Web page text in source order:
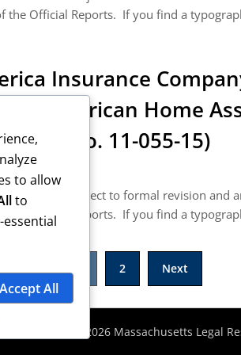
the Official Reports. If you find a
Insurance
v. American Home
No. 11-055-15)
orders are subject to formal revision and
the Official Reports. If you find a
2 Next
©2026 Massachusetts Legal
to allow
to
Accept All